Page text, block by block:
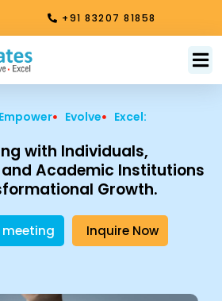
+91 83207 81858
Empower Evolve Excel:
with Individuals,
Academic Institutions
Growth.
meeting Inquire Now